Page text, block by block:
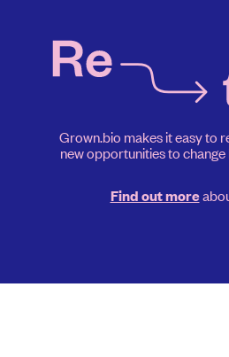
Grown.bio makes it easy to
new opportunities to
Find out more